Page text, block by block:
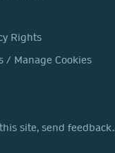
Rights
/ Manage Cookies
site, send feedback.